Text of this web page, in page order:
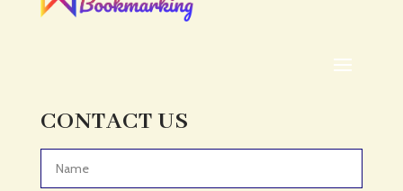
ADHD Assessment
Adult Entertainment Club
Adventure Sports Center
CONTACT US